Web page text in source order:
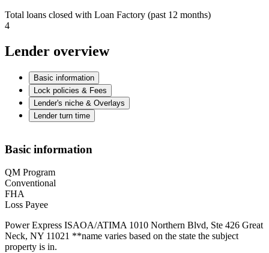
Total loans closed with Loan Factory (past 12 months)
4
Lender overview
Basic information
Lock policies & Fees
Lender's niche & Overlays
Lender turn time
Basic information
QM Program
Conventional
FHA
Loss Payee
Power Express ISAOA/ATIMA 1010 Northern Blvd, Ste 426 Great
Neck, NY 11021 **name varies based on the state the subject
property is in.